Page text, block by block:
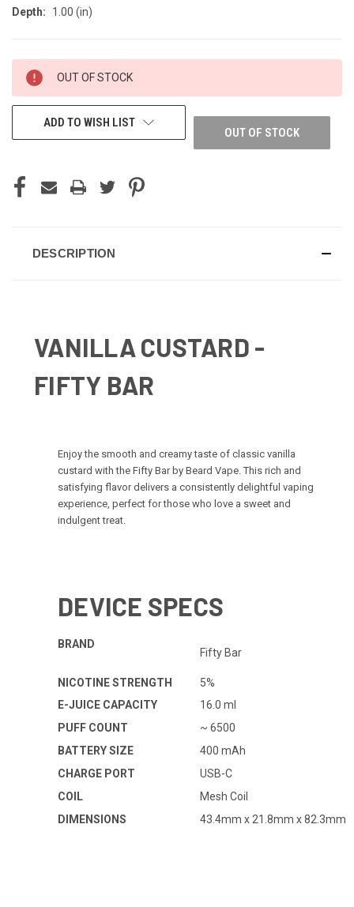
Depth:
1.00 (in)
CURRENT
STOCK:
OUT OF STOCK
OUT OF STOCK
ADD TO WISH LIST
DESCRIPTION
VANILLA CUSTARD -
FIFTY BAR
Enjoy the smooth and creamy taste of classic vanilla
custard with the Fifty Bar by Beard Vape. This rich and
satisfying flavor delivers a consistently delightful vaping
experience, perfect for those who love a sweet and
indulgent treat.
DEVICE SPECS
BRAND
Fifty Bar
NICOTINE STRENGTH
5%
E-JUICE CAPACITY
16.0 ml
PUFF COUNT
~ 6500
BATTERY SIZE
400 mAh
CHARGE PORT
USB-C
COIL
Mesh Coil
DIMENSIONS
43.4mm x 21.8mm x 82.3mm